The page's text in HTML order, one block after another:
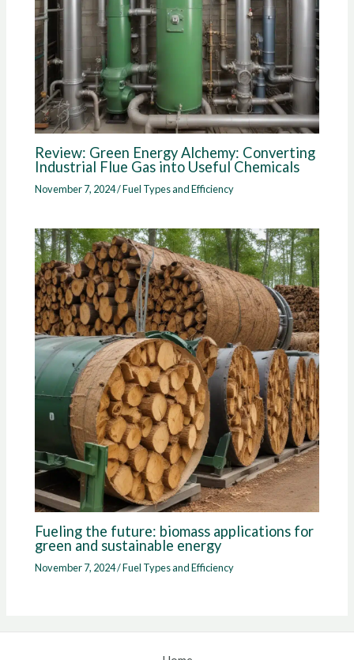
Review: Green Energy Alchemy: Converting
Industrial Flue Gas into Useful Chemicals
November 7, 2024/Fuel Types and Efficiency
Fueling the future: biomass applications for
green and sustainable energy
November 7, 2024/Fuel Types and Efficiency